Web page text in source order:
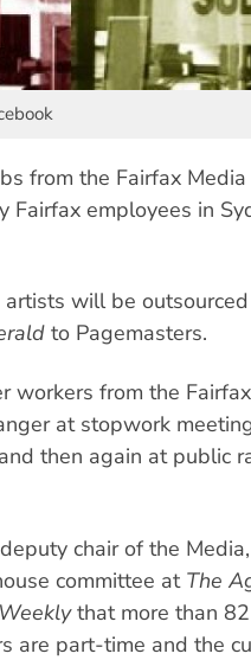
from the Fairfax
employees in
will be
to Pagemasters.
workers from the
at stopwork
then again at public
chair of the
committee at The
that more than
are part-time and the